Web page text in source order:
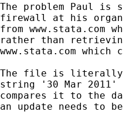
The problem Paul is
firewall at his
from www.stata.com
rather than
www.stata.com
The file is literally
string '30 Mar
compares it to the
an update needs to